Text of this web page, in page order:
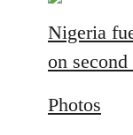
Welcome
libcom.org
Nigeria
on second
Photos